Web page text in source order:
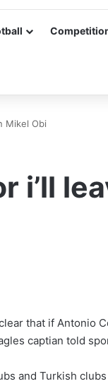
Mikel Obi
i’ll
that if Antonio
captian told
and Turkish